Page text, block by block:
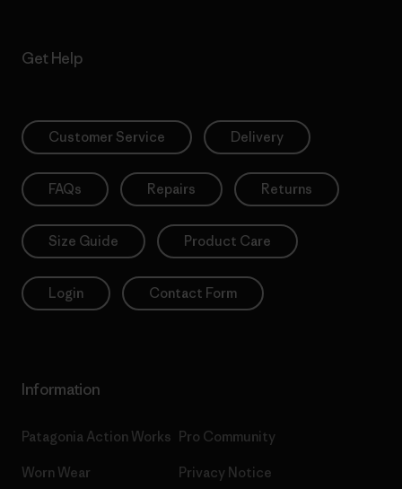
Get Help
Customer Service Delivery
FAQs Repairs Returns
Size Guide Product Care
Login Contact Form
Information
Patagonia Action Works
Worn Wear
Pro Community
Privacy Notice